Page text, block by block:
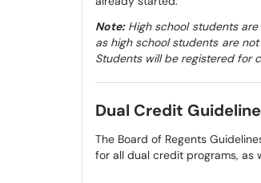
Note:High school students
as high school students are
Students will be registered for
Dual Credit
The Board of Regents
for all dual credit programs, as